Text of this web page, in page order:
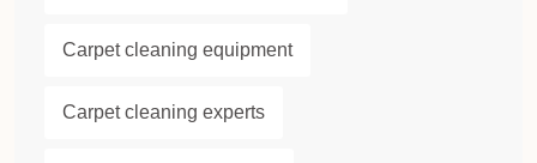
Carpet cleaning equipment
Carpet cleaning experts